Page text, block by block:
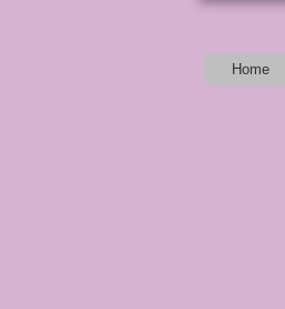
Home